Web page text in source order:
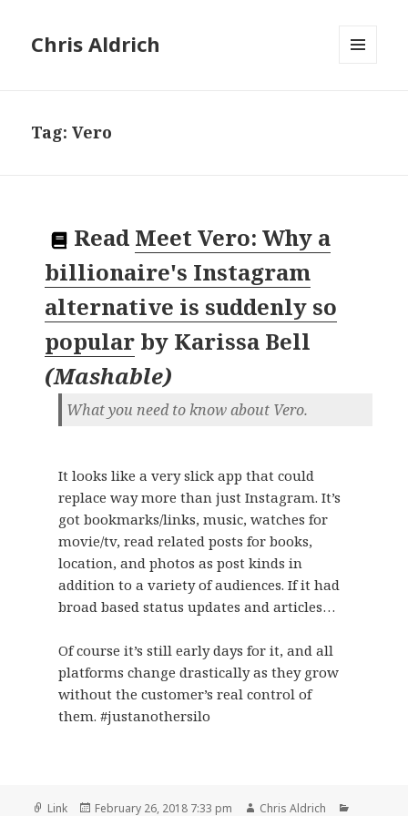
Chris Aldrich
Tag:Vero
Read Meet Vero: Why a
billionaire's Instagram
alternative is suddenly so
popular by Karissa Bell
(Mashable)
What you need to know about Vero.
It looks like a very slick app that could
replace way more than just Instagram. It’s
got bookmarks/links, music, watches for
movie/tv, read related posts for books,
location, and photos as post kinds in
addition to a variety of audiences. If it had
broad based status updates and articles…
Of course it’s still early days for it, and all
platforms change drastically as they grow
without the customer’s real control of
them. #justanothersilo
Format
Link
Posted
February 26, 2018 7:33 pm Author
Chris Aldrich